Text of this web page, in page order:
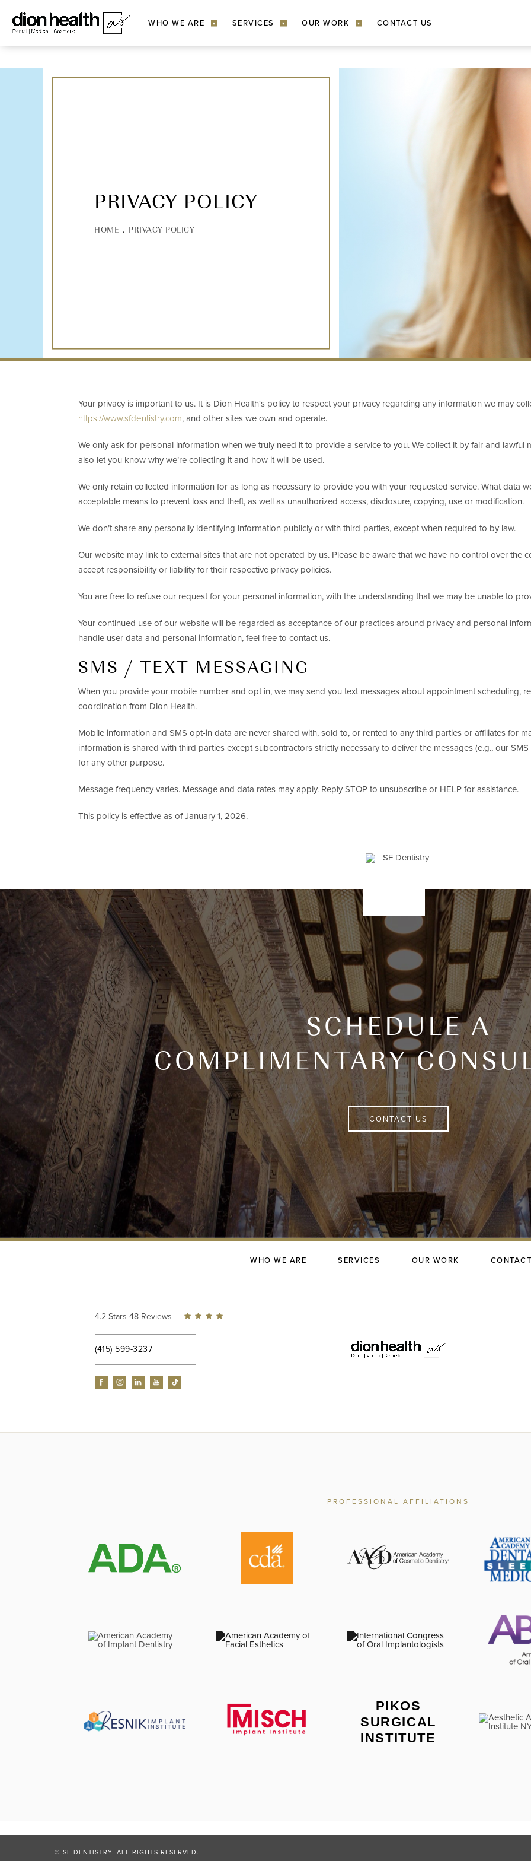
WHO WE ARE ▾ SERVICES ▾ OUR WORK ▾ CONTACT US
PRIVACY POLICY
HOME PRIVACY POLICY
Your privacy is important to us. It is Dion Health's policy to respect your privacy regarding any information we may
https://www.sfdentistry.com, and other sites we own and operate.
We only ask for personal information when we truly need it to provide a service to you. We collect it by fair and lawful
also let you know why we’re collecting it and how it will be used.
We only retain collected information for as long as necessary to provide you with your requested service. What data
acceptable means to prevent loss and theft, as well as unauthorized access, disclosure, copying, use or modification.
We don’t share any personally identifying information publicly or with third-parties, except when required to by law.
Our website may link to external sites that are not operated by us. Please be aware that we have no control over the
accept responsibility or liability for their respective privacy policies.
You are free to refuse our request for your personal information, with the understanding that we may be unable to
Your continued use of our website will be regarded as acceptance of our practices around privacy and personal
handle user data and personal information, feel free to contact us.
SMS / TEXT MESSAGING
When you provide your mobile number and opt in, we may send you text messages about appointment scheduling,
coordination from Dion Health.
Mobile information and SMS opt-in data are never shared with, sold to, or rented to any third parties or affiliates for
information is shared with third parties except subcontractors strictly necessary to deliver the messages (e.g., our
for any other purpose.
Message frequency varies. Message and data rates may apply. Reply STOP to unsubscribe or HELP for assistance.
This policy is effective as of January 1, 2026.
SCHEDULE A
COMPLIMENTARY
CONTACT US
WHO WE ARE SERVICES OUR WORK
4.2 Stars 48 Reviews
(415) 599-3237
PROFESSIONAL AFFILIATIONS
PIKOS
SURGICAL
INSTITUTE
© SF DENTISTRY. ALL RIGHTS RESERVED.